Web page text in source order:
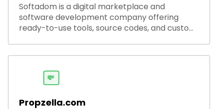
Softadom is a digital marketplace and
software development company offering
ready-to-use tools, source codes, and custom
💸
Propzella.com